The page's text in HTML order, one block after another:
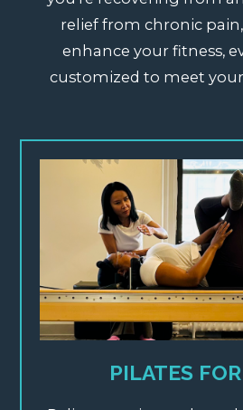
relief from chronic
enhance your fitness,
customized to meet
PILATES